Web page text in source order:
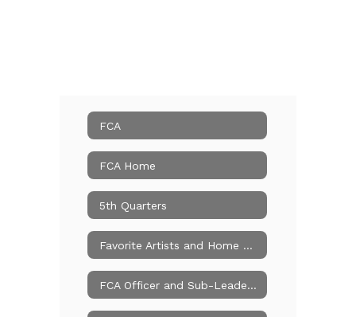
FCA
FCA Home
5th Quarters
Favorite Artists and Home Churches
FCA Officer and Sub-Leader Applications